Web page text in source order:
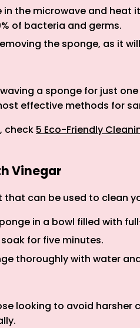
in the microwave and heat
of bacteria and germs.
the sponge, as it
a sponge for just
effective methods for
check 5 Eco-Friendly
Vinegar
can be used to clean
in a bowl filled with
for five minutes.
thoroughly with water
looking to avoid harsher